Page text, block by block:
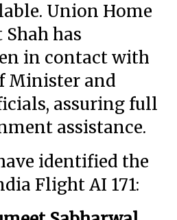
Union Home
has
in contact with
Minister and
assuring full
assistance.
have identified the
Flight AI 171: